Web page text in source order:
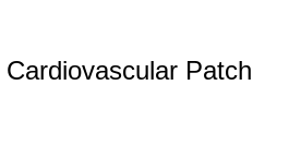
Cardiovascular Patch